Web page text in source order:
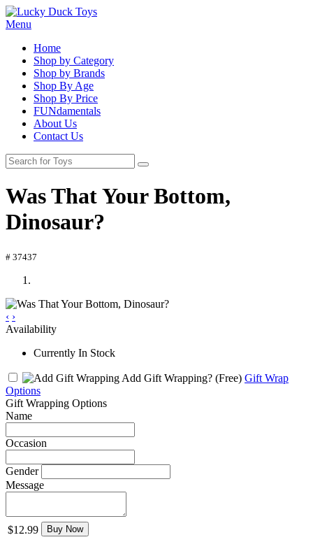
Menu
Home
Shop by Category
Shop by Brands
Shop By Age
Shop By Price
FUNdamentals
About Us
Contact Us
Was That Your Bottom,
Dinosaur?
# 37437
‹ ›
Availability
Currently In Stock
Add Gift Wrapping? (Free) Gift Wrap
Options
Gift Wrapping Options
Name
Occasion
Gender
Message
$12.99 Buy Now